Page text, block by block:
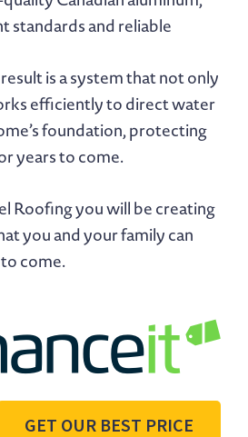
standards and reliable
is a system that not only
efficiently to direct water
foundation, protecting
years to come.
Roofing you will be creating
you and your family can
come.
GET OUR BEST PRICE